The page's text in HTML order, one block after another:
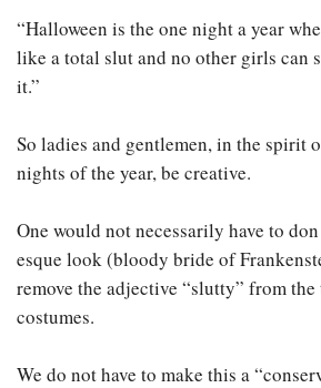
“Halloween is the one night a year
like a total slut and no other girls can
it.”
So ladies and gentlemen, in the spirit
nights of the year, be creative.
One would not necessarily have to
esque look (bloody bride of
remove the adjective “slutty” from
costumes.
We do not have to make this a